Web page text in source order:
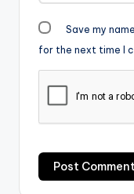
Save my
for the next time I